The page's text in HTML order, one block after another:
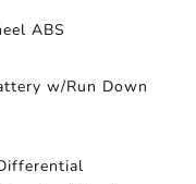
ABS
w/Run Down